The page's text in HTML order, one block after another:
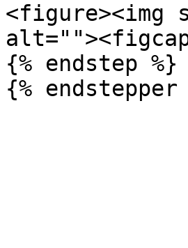
<figure><img
{% endstep %}